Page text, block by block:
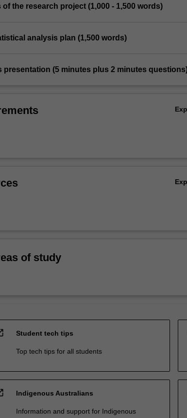
the research project (1,000 - 1,500 words)
analysis plan (1,500 words)
presentation (5 minutes plus 2 minutes
of study
Student tech tips
Top tech tips for all students
Indigenous Australians
Information and support for Indigenous